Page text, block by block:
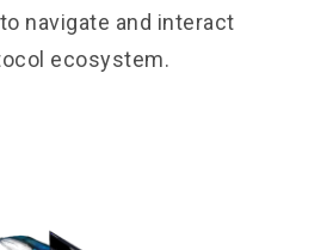
navigate and interact
ecosystem.